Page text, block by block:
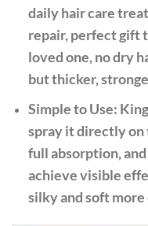
daily hair care
repair, perfect gift
loved one, no dry
but thicker,
Simple to Use:
spray it directly on
full absorption,
achieve visible
silky and soft more